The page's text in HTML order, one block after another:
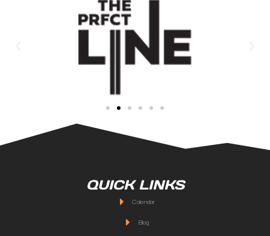
QUICK LINKS
Calendar
Blog